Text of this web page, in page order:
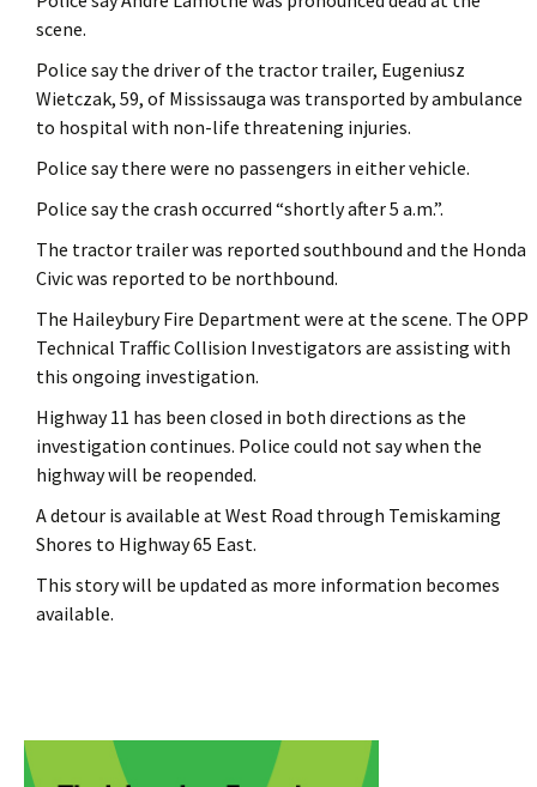
scene.
Police say the driver of the tractor trailer, Eugeniusz
Wietczak, 59, of Mississauga was transported by ambulance
to hospital with non-life threatening injuries.
Police say there were no passengers in either vehicle.
Police say the crash occurred “shortly after 5 a.m.”.
The tractor trailer was reported southbound and the Honda
Civic was reported to be northbound.
The Haileybury Fire Department were at the scene. The OPP
Technical Traffic Collision Investigators are assisting with
this ongoing investigation.
Highway 11 has been closed in both directions as the
investigation continues. Police could not say when the
highway will be reopended.
A detour is available at West Road through Temiskaming
Shores to Highway 65 East.
This story will be updated as more information becomes
available.